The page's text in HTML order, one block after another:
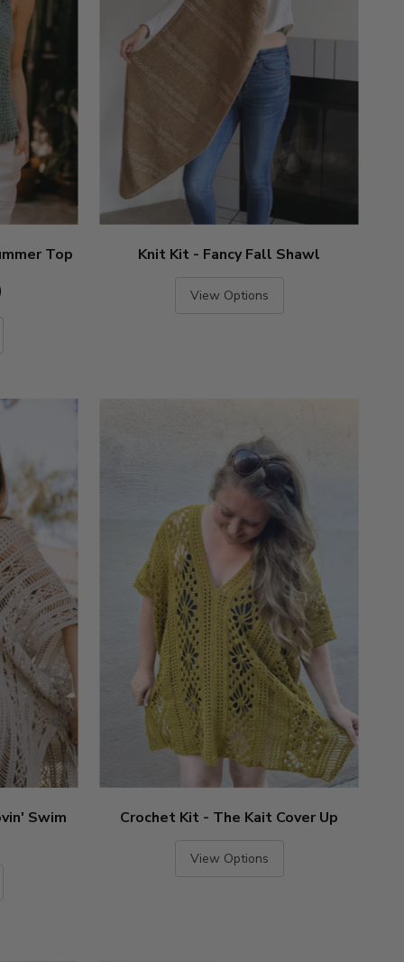
Top
Knit Kit - Fancy Fall Shawl
View Options
Swim Crochet Kit - The Kait Cover Up
View Options